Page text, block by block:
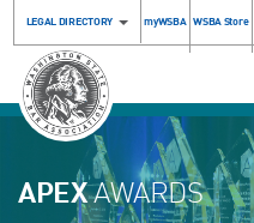
LEGAL DIRECTORY myWSBA WSBA Store
APEXAWARDS